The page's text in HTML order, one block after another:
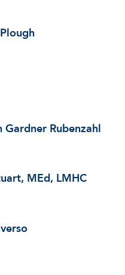
Rubenzahl
MEd, LMHC